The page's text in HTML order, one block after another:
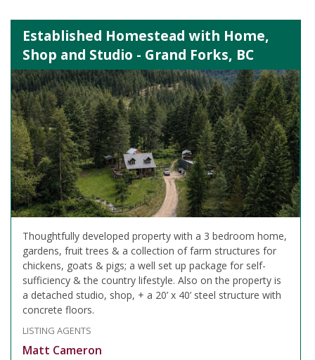
Established Homestead with Home,
Shop and Studio - Grand Forks, BC
Thoughtfully developed property with a 3 bedroom home,
gardens, fruit trees & a collection of farm structures for
chickens, goats & pigs; a well set up package for self-
sufficiency & the country lifestyle. Also on the property is
a detached studio, shop, + a 20’ x 40’ steel structure with
concrete floors.
LISTING AGENTS
Matt Cameron